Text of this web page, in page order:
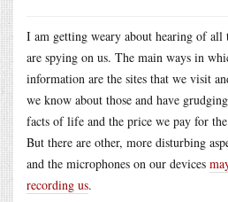
I am getting weary about hearing of all
are spying on us. The main ways in
information are the sites that we visit
we know about those and have
facts of life and the price we pay for
But there are other, more disturbing
and the microphones on our devices
recording us.